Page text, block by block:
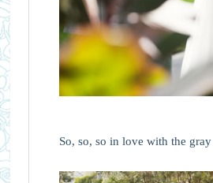
So, so, so in love with the